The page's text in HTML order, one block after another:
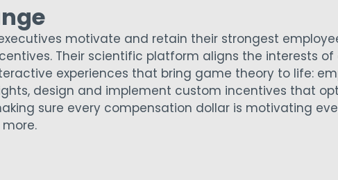
motivate and retain their strongest
Their scientific platform aligns the interests of
experiences that bring game theory to life:
design and implement custom incentives that
sure every compensation dollar is motivating